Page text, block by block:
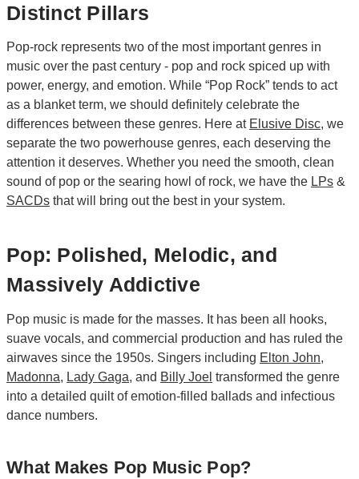
Distinct Pillars
Pop-rock represents two of the most important genres in
music over the past century - pop and rock spiced up with
power, energy, and emotion. While “Pop Rock” tends to act
as a blanket term, we should definitely celebrate the
differences between these genres. Here at Elusive Disc, we
separate the two powerhouse genres, each deserving the
attention it deserves. Whether you need the smooth, clean
sound of pop or the searing howl of rock, we have the LPs &
SACDs that will bring out the best in your system.
Pop: Polished, Melodic, and
Massively Addictive
Pop music is made for the masses. It has been all hooks,
suave vocals, and commercial production and has ruled the
airwaves since the 1950s. Singers including Elton John,
Madonna, Lady Gaga, and Billy Joel transformed the genre
into a detailed quilt of emotion-filled ballads and infectious
dance numbers.
What Makes Pop Music Pop?